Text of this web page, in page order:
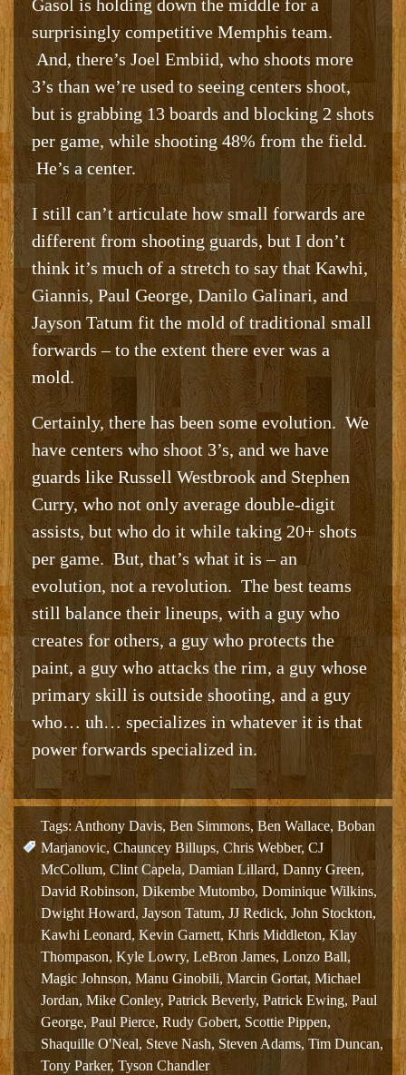
Gasol is holding down the middle for a
surprisingly competitive Memphis team.
And, there’s Joel Embiid, who shoots more
3’s than we’re used to seeing centers shoot,
but is grabbing 13 boards and blocking 2 shots
per game, while shooting 48% from the field.
He’s a center.
I still can’t articulate how small forwards are
different from shooting guards, but I don’t
think it’s much of a stretch to say that Kawhi,
Giannis, Paul George, Danilo Galinari, and
Jayson Tatum fit the mold of traditional small
forwards – to the extent there ever was a
mold.
Certainly, there has been some evolution. We
have centers who shoot 3’s, and we have
guards like Russell Westbrook and Stephen
Curry, who not only average double-digit
assists, but who do it while taking 20+ shots
per game. But, that’s what it is – an
evolution, not a revolution. The best teams
still balance their lineups, with a guy who
creates for others, a guy who protects the
paint, a guy who attacks the rim, a guy whose
primary skill is outside shooting, and a guy
who… uh… specializes in whatever it is that
power forwards specialized in.
Tags: Anthony Davis, Ben Simmons, Ben Wallace, Boban
Marjanovic, Chauncey Billups, Chris Webber, CJ
McCollum, Clint Capela, Damian Lillard, Danny Green,
David Robinson, Dikembe Mutombo, Dominique Wilkins,
Dwight Howard, Jayson Tatum, JJ Redick, John Stockton,
Kawhi Leonard, Kevin Garnett, Khris Middleton, Klay
Thompason, Kyle Lowry, LeBron James, Lonzo Ball,
Magic Johnson, Manu Ginobili, Marcin Gortat, Michael
Jordan, Mike Conley, Patrick Beverly, Patrick Ewing, Paul
George,Paul Pierce, Rudy Gobert, Scottie Pippen,
Shaquille O'Neal, Steve Nash, Steven Adams, Tim Duncan,
Tony Parker, Tyson Chandler